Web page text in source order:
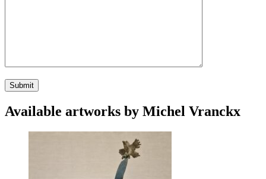
Available artworks by Michel Vranckx